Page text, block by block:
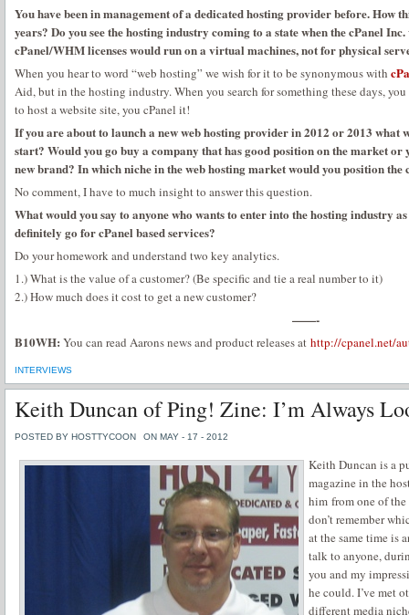
You have been in management of a dedicated hosting provider before. How
years? Do you see the hosting industry coming to a state when the cPanel
cPanel/WHM licenses would run on a virtual machines, not for physical
When you hear to word “web hosting” we wish for it to be synonymous with
Aid, but in the hosting industry. When you search for something these days,
to host a website site, you cPanel it!
If you are about to launch a new web hosting provider in 2012 or 2013 what
start? Would you go buy a company that has good position on the market or
new brand? In which niche in the web hosting market would you position the
No comment, I have to much insight to answer this question.
What would you say to anyone who wants to enter into the hosting industry
definitely go for cPanel based services?
Do your homework and understand two key analytics.
1.) What is the value of a customer? (Be specific and tie a real number to it)
2.) How much does it cost to get a new customer?
——-
B10WH: You can read Aarons news and product releases at http://cpanel.net/
INTERVIEWS
Keith Duncan of Ping! Zine: I’m Always
POSTED BY HOSTTYCOON ON MAY - 17 - 2012
Keith Duncan is a
magazine in the
him from one of the
don’t remember
at the same time is
talk to anyone,
you and my
he could. I’ve met
different media